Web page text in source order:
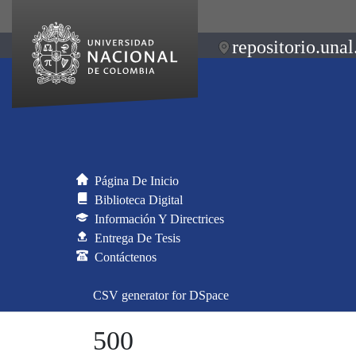
Página De Inicio
Biblioteca Digital
Información Y Directrices
Entrega De Tesis
Contáctenos
CSV generator for DSpace
500